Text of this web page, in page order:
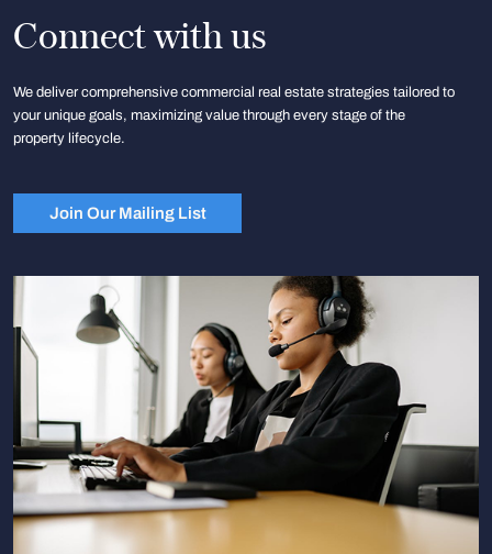
Connect with us
We deliver comprehensive commercial real estate strategies tailored to
your unique goals, maximizing value through every stage of the
property lifecycle.
Join Our Mailing List